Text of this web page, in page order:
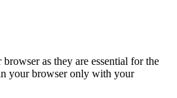
as they are essential for the
your browser only with your